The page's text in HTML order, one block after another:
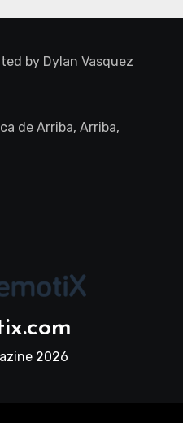
by Dylan Vasquez
de Arriba, Arriba,
2026